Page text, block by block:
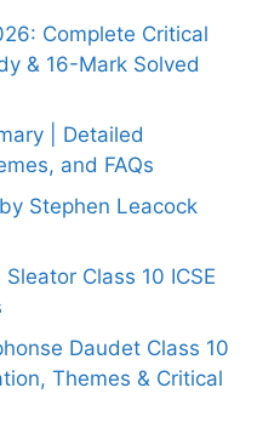
Complete Critical
& 16-Mark Solved
| Detailed
and FAQs
Stephen Leacock
Class 10 ICSE
Daudet Class 10
Themes & Critical